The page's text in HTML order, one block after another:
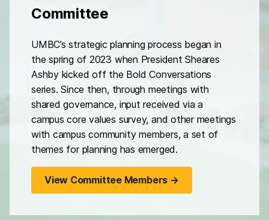
Committee
UMBC’s strategic planning process began in
the spring of 2023 when President Sheares
Ashby kicked off the Bold Conversations
series. Since then, through meetings with
shared governance, input received via a
campus core values survey, and other meetings
with campus community members, a set of
themes for planning has emerged.
View Committee Members →